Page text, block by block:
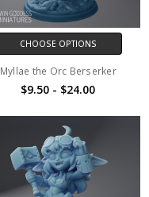
CHOOSE OPTIONS
Myllae the Orc Berserker
$9.50 - $24.00